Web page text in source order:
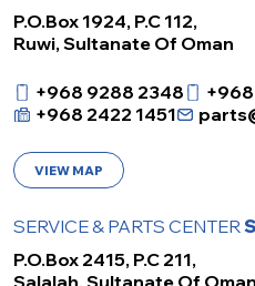
P.O.Box 1924, P.C 112,
Ruwi, Sultanate Of Oman
+968 9288 2348
+968 2422 1451
VIEW MAP
SERVICE & PARTS CENTER
P.O.Box 2415, P.C 211,
Salalah, Sultanate Of Oman